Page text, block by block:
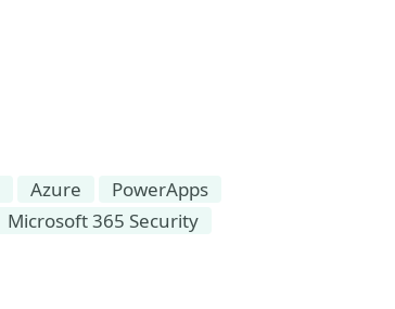
Azure
PowerApps
Microsoft 365 Security